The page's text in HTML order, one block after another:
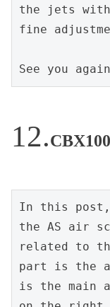
the jets
fine
See you
In this
the AS air
related to
part is the
is the main